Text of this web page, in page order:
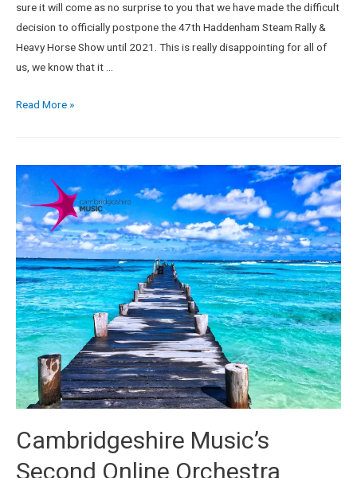
sure it will come as no surprise to you that we have made the difficult
decision to officially postpone the 47th Haddenham Steam Rally &
Heavy Horse Show until 2021. This is really disappointing for all of
us, we know that it …
Read More »
Cambridgeshire Music’s
Second Online Orchestra